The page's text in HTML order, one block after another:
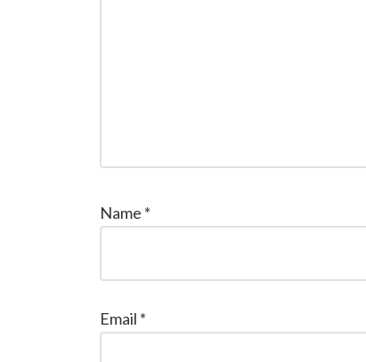
Name *
Email *